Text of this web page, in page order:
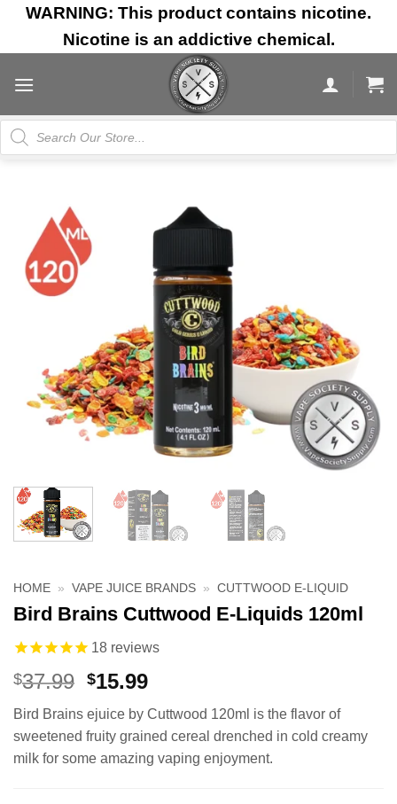
Skip
content
WARNING: This product contains nicotine.
Nicotine is an addictive chemical.
Products
search
HOME » VAPE JUICE BRANDS » CUTTWOOD E-LIQUID
Bird Brains Cuttwood E-Liquids 120ml
18 reviews
$37.99 Original
was:
$37.99.
$15.99Current
is:
$15.99.
Bird Brains ejuice by Cuttwood 120ml is the flavor of
sweetened fruity grained cereal drenched in cold creamy
milk for some amazing vaping enjoyment.